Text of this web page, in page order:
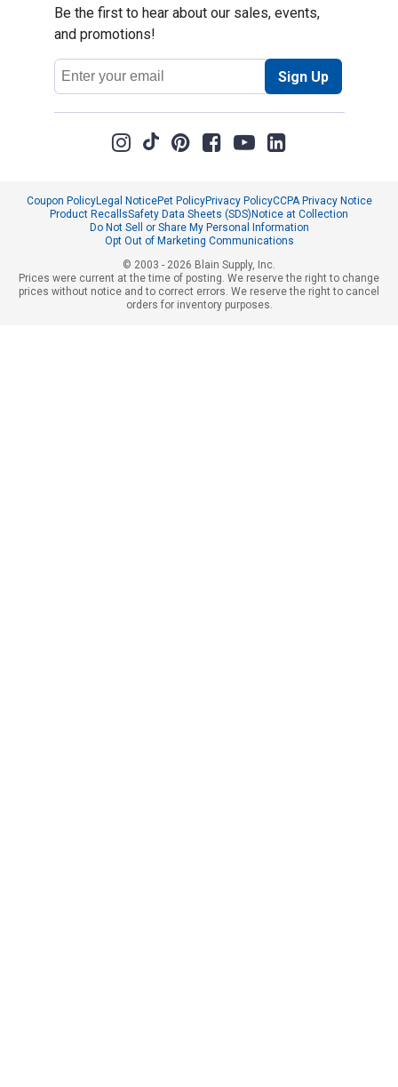
Be the first to hear about our sales, events,
and promotions!
Email
Address
Sign Up
Coupon PolicyLegal NoticePet PolicyPrivacy PolicyCCPA Privacy Notice
Product RecallsSafety Data Sheets (SDS)Notice at Collection
Do Not Sell or Share My Personal Information
Opt Out of Marketing Communications
© 2003 - 2026 Blain Supply, Inc.
Prices were current at the time of posting. We reserve the right to change
prices without notice and to correct errors. We reserve the right to cancel
orders for inventory purposes.